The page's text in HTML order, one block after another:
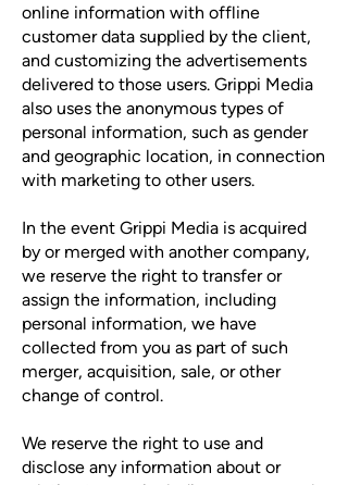
online information with offline
customer data supplied by the client,
and customizing the advertisements
delivered to those users. Grippi Media
also uses the anonymous types of
personal information, such as gender
and geographic location, in connection
with marketing to other users.
In the event Grippi Media is acquired
by or merged with another company,
we reserve the right to transfer or
assign the information, including
personal information, we have
collected from you as part of such
merger, acquisition, sale, or other
change of control.
We reserve the right to use and
disclose any information about or